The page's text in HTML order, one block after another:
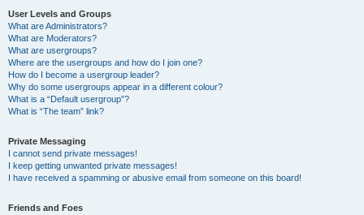
User Levels and Groups
What are Administrators?
What are Moderators?
What are usergroups?
Where are the usergroups and how do I join one?
How do I become a usergroup leader?
Why do some usergroups appear in a different colour?
What is a “Default usergroup”?
What is “The team” link?
Private Messaging
I cannot send private messages!
I keep getting unwanted private messages!
I have received a spamming or abusive email from someone on this board!
Friends and Foes